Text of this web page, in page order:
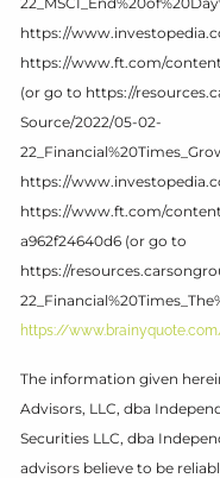
https://
https://www.ft.com/content/
(or go to https://
Source/2022/05-02-
https://
https://www.ft.com/
a962f24640d6 (or go to
https://
https://
The information given
Advisors, LLC, dba
Securities LLC, dba
advisors believe to be